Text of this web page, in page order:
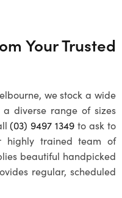
Your Trusted
we stock a wide
diverse range of sizes
(03) 9497 1349 to ask to
highly trained team of
beautiful handpicked
regular, scheduled